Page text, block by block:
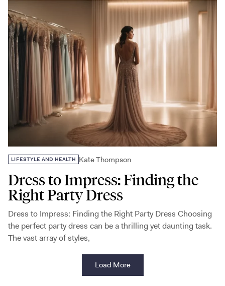
LIFESTYLE AND HEALTH Kate Thompson
Dress to Impress: Finding the
Right Party Dress
Dress to Impress: Finding the Right Party Dress Choosing
the perfect party dress can be a thrilling yet daunting task.
The vast array of styles,
Load More